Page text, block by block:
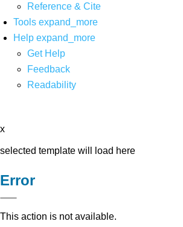
Reference & Cite
Tools expand_more
Help expand_more
Get Help
Feedback
Readability
x
selected template will load here
Error
This action is not available.